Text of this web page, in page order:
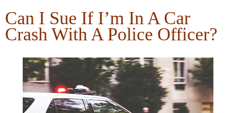
Can I Sue If I’m In A Car
Crash With A Police Officer?